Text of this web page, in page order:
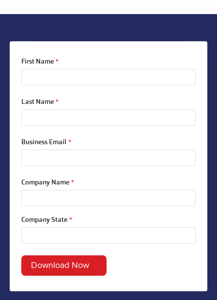
First Name *
Last Name *
Business Email *
Company Name *
Company State *